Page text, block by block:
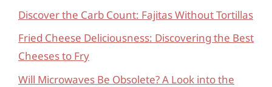
Discover the Carb Count: Fajitas Without Tortillas
Fried Cheese Deliciousness: Discovering the Best
Cheeses to Fry
Will Microwaves Be Obsolete? A Look into the